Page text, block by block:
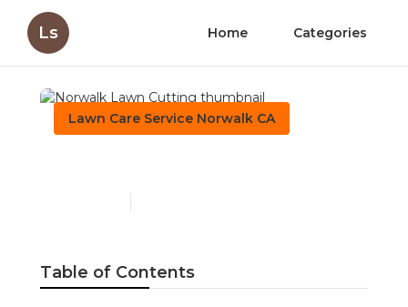
Ls Home Categories
Lawn Care Service Norwalk CA
Table of Contents